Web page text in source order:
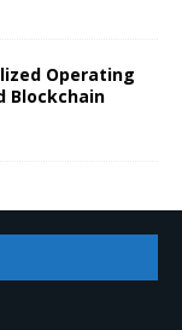
Operating
Blockchain